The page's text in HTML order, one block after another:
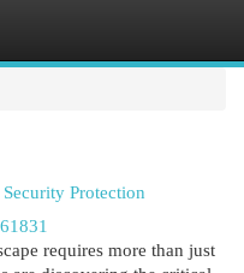
Protection
requires more than just